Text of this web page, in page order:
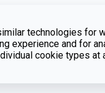
technologies for
experience and for
cookie types at